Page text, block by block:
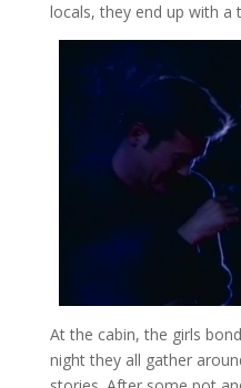
locals, they end up with a
At the cabin, the girls
night they all gather